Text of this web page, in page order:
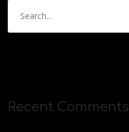
Recent Comments